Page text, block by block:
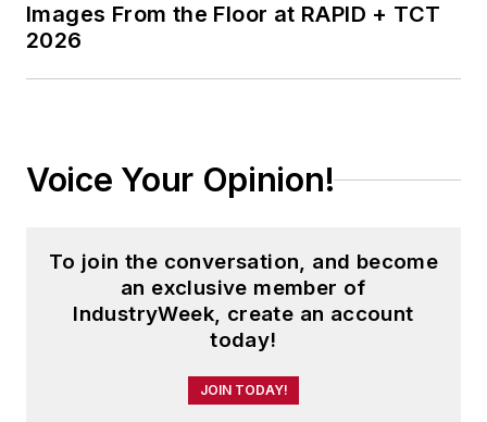
Images From the Floor at RAPID + TCT
2026
Voice Your Opinion!
To join the conversation, and become
an exclusive member of
IndustryWeek, create an account
today!
JOIN TODAY!